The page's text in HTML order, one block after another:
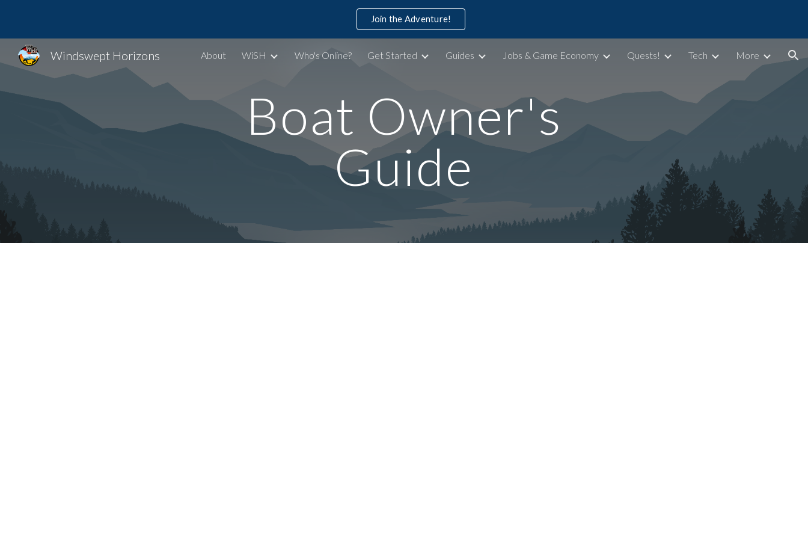
Join the Adventure!
Windswept Horizons About WiSH Who's Online? Get Started Guides Jobs & Game Economy Quests! Tech More
Boat Owner's
Guide